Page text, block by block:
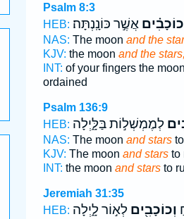
Psalm 8:3
HEB: אֲשֶׁ֣ר כּוֹנָֽנְתָּה׃
NAS: The moon and the
KJV: the moon and the stars,
INT: of your fingers the moon
ordained
Psalm 136:9
HEB: לְמֶמְשְׁל֣וֹת בַּלָּ֑יְלָה
NAS: The moon and starsto
KJV: The moon and starsto
INT: the moon and starsto
Jeremiah 31:35
HEB:
וְכוֹכָבִ֖יםלְא֣וֹר לָ֑יְלָה